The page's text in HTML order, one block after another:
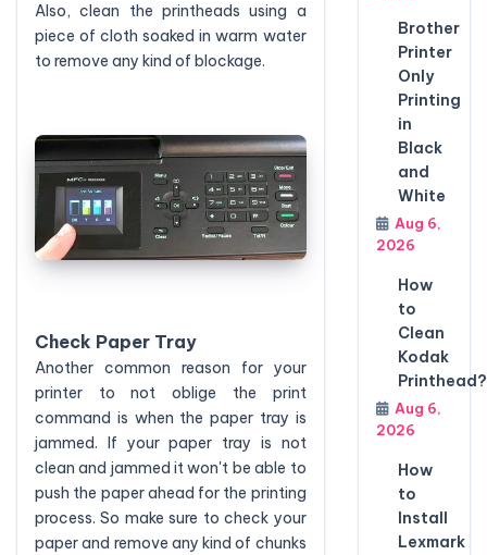
Also, clean the printheads using a
piece of cloth soaked in warm water
to remove any kind of blockage.
Check Paper Tray
Another common reason for your
printer to not oblige the print
command is when the paper tray is
jammed. If your paper tray is not
clean and jammed it won't be able to
push the paper ahead for the printing
process. So make sure to check your
paper and remove any kind of chunks
Brother
Printer
Only
Printing
in
Black
and
White
Aug 6,
2026
How
to
Clean
Kodak
Printhead?
Aug 6,
2026
How
to
Install
Lexmark